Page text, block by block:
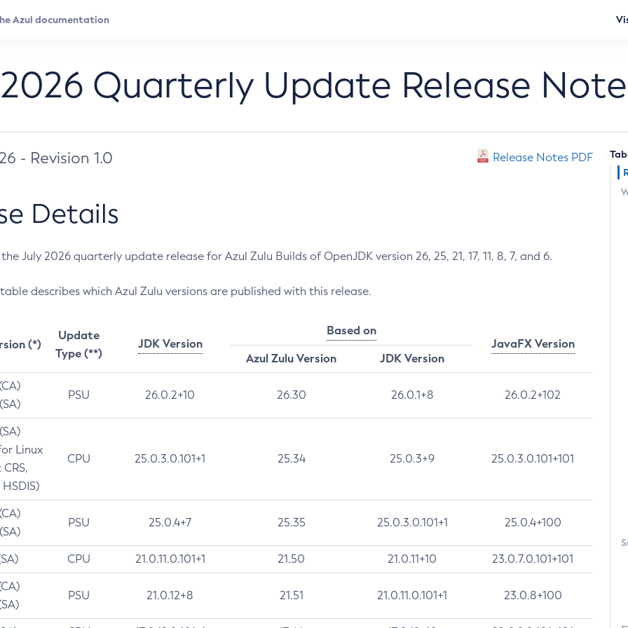
Quarterly Update Release
- Revision 1.0 Release Notes PDF
Details
July 2026 quarterly update release for Azul Zulu Builds of OpenJDK version 26, 25, 21, 17, 11, 8, 7, and 6.
describes which Azul Zulu versions are published with this release.
(*)
Update
Type (**)
JDK Version
Based on
JavaFX Version
Azul Zulu Version
JDK Version
PSU 26.0.2+10 26.30 26.0.1+8 26.0.2+102
Linux
CPU 25.0.3.0.101+1 25.34 25.0.3+9 25.0.3.0.101+101
PSU 25.0.4+7 25.35 25.0.3.0.101+1 25.0.4+100
CPU 21.0.11.0.101+1 21.50 21.0.11+10 23.0.7.0.101+101
PSU 21.0.12+8 21.51 21.0.11.0.101+1 23.0.8+100